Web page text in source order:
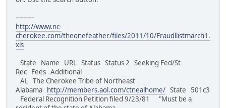
---------
http://www.nc-
cherokee.com/theonefeather/files/2011/10/Fraudllistmarch1.
xls
State Name URL Status Status 2 Seeking Fed/St
Rec Fees Additional
AL The Cherokee Tribe of Northeast
Alabama
http://members.aol.com/ctnealhome/ State 501c3
Federal Recognition Petition filed 9/23/81 "Must be a